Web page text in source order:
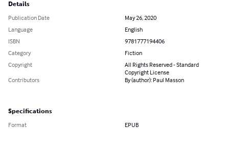
Details
Publication Date
May 26, 2020
Language
English
ISBN
9781777194406
Category
Fiction
Copyright
All Rights Reserved - Standard
Copyright License
Contributors
By (author): Paul Masson
Specifications
Format EPUB